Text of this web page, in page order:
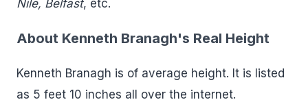
Nile, Belfast, etc.
About Kenneth Branagh's Real Height
Kenneth Branagh is of average height. It is listed
as 5 feet 10 inches all over the internet.